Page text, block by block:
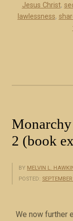
l
(
Jesus Christ,
lawlessness,
2 (book
BY MELVIN L.
POSTED:
We now further